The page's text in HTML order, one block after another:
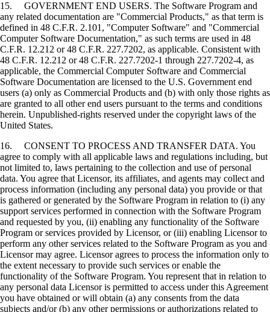
15. GOVERNMENT END USERS. The Software Program and
any related documentation are "Commercial Products," as that term is
defined in 48 C.F.R. 2.101, "Computer Software" and "Commercial
Computer Software Documentation," as such terms are used in 48
C.F.R. 12.212 or 48 C.F.R. 227.7202, as applicable. Consistent with
48 C.F.R. 12.212 or 48 C.F.R. 227.7202-1 through 227.7202-4, as
applicable, the Commercial Computer Software and Commercial
Software Documentation are licensed to the U.S. Government end
users (a) only as Commercial Products and (b) with only those rights as
are granted to all other end users pursuant to the terms and conditions
herein. Unpublished-rights reserved under the copyright laws of the
United States.
16. CONSENT TO PROCESS AND TRANSFER DATA. You
agree to comply with all applicable laws and regulations including, but
not limited to, laws pertaining to the collection and use of personal
data. You agree that Licensor, its affiliates, and agents may collect and
process information (including any personal data) you provide or that
is gathered or generated by the Software Program in relation to (i) any
support services performed in connection with the Software Program
and requested by you, (ii) enabling any functionality of the Software
Program or services provided by Licensor, or (iii) enabling Licensor to
perform any other services related to the Software Program as you and
Licensor may agree. Licensor agrees to process the information only to
the extent necessary to provide such services or enable the
functionality of the Software Program. You represent that in relation to
any personal data Licensor is permitted to access under this Agreement
you have obtained or will obtain (a) any consents from the data
subjects and/or (b) any other permissions or authorizations related to